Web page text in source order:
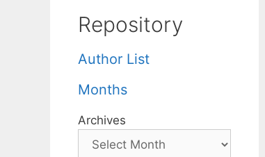
Repository
Author List
Months
Archives